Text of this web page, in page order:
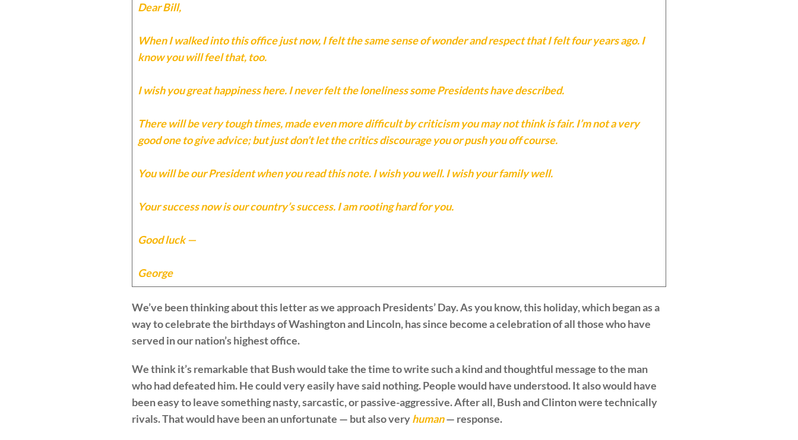
Dear Bill,
When I walked into this office just now, I felt the same sense of wonder and respect that I felt four years ago. I
know you will feel that, too.
I wish you great happiness here. I never felt the loneliness some Presidents have described.
There will be very tough times, made even more difficult by criticism you may not think is fair. I’m not a very
good one to give advice; but just don’t let the critics discourage you or push you off course.
You will be our President when you read this note. I wish you well. I wish your family well.
Your success now is our country’s success. I am rooting hard for you.
Good luck —
George
We’ve been thinking about this letter as we approach Presidents’ Day. As you know, this holiday, which began as a
way to celebrate the birthdays of Washington and Lincoln, has since become a celebration of all those who have
served in our nation’s highest office.
We think it’s remarkable that Bush would take the time to write such a kind and thoughtful message to the man
who had defeated him. He could very easily have said nothing. People would have understood. It also would have
been easy to leave something nasty, sarcastic, or passive-aggressive. After all, Bush and Clinton were technically
rivals. That would have been an unfortunate — but also veryhuman— response.